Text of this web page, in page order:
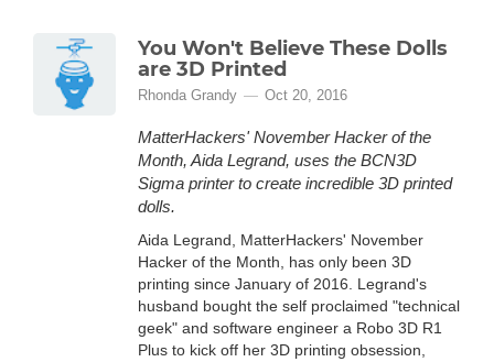
You Won't Believe These Dolls
are 3D Printed
Rhonda Grandy Oct 20, 2016
MatterHackers' November Hacker of the
Month, Aida Legrand, uses the BCN3D
Sigma printer to create incredible 3D printed
dolls.
Aida Legrand, MatterHackers' November
Hacker of the Month, has only been 3D
printing since January of 2016. Legrand's
husband bought the self proclaimed "technical
geek" and software engineer a Robo 3D R1
Plus to kick off her 3D printing obsession,